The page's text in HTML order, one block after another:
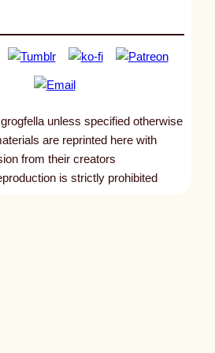
unless specified otherwise
are reprinted here with
from their creators
is strictly prohibited